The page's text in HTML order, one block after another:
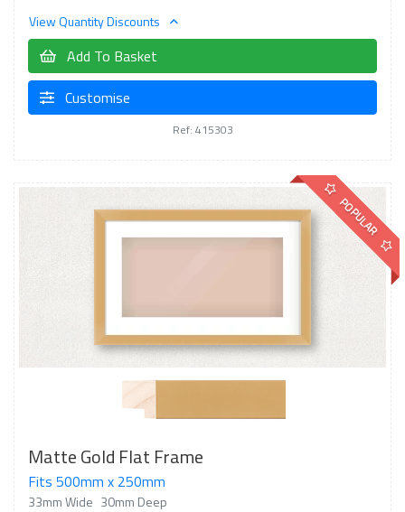
View Quantity Discounts
Add To Basket
Customise
Ref: 415303
POPULAR
Matte Gold Flat Frame
Fits 500mm x 250mm
33mm Wide 30mm Deep